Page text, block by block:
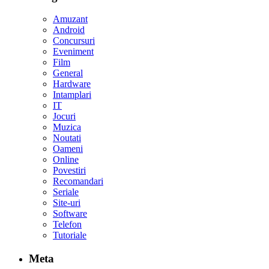
Amuzant
Android
Concursuri
Eveniment
Film
General
Hardware
Intamplari
IT
Jocuri
Muzica
Noutati
Oameni
Online
Povestiri
Recomandari
Seriale
Site-uri
Software
Telefon
Tutoriale
Meta